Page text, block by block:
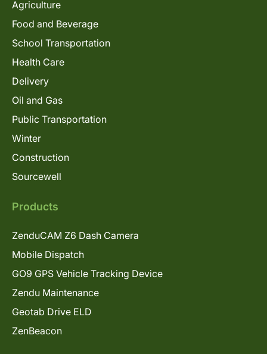
Agriculture
Food and Beverage
School Transportation
Health Care
Delivery
Oil and Gas
Public Transportation
Winter
Construction
Sourcewell
Products
ZenduCAM Z6 Dash Camera
Mobile Dispatch
GO9 GPS Vehicle Tracking Device
Zendu Maintenance
Geotab Drive ELD
ZenBeacon